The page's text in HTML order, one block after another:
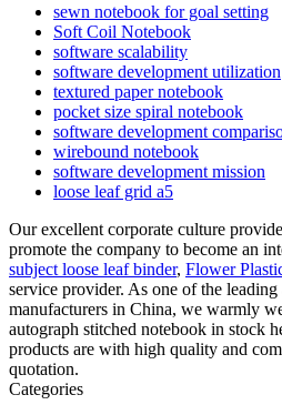
sewn notebook for goal setting
Soft Coil Notebook
software scalability
software development utilization
textured paper notebook
pocket size spiral notebook
software development
wirebound notebook
software development mission
loose leaf grid a5
Our excellent corporate culture
promote the company to become an
subject loose leaf binder, Flower
service provider. As one of the
manufacturers in China, we warmly
autograph stitched notebook in stock
products are with high quality and
quotation.
Categories